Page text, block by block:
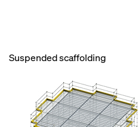
Suspended scaffolding